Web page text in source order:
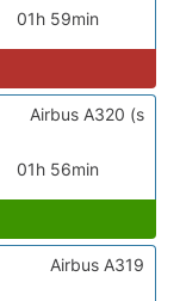
01h 59min
01h 56min
Airbus A320 (s
Airbus A319